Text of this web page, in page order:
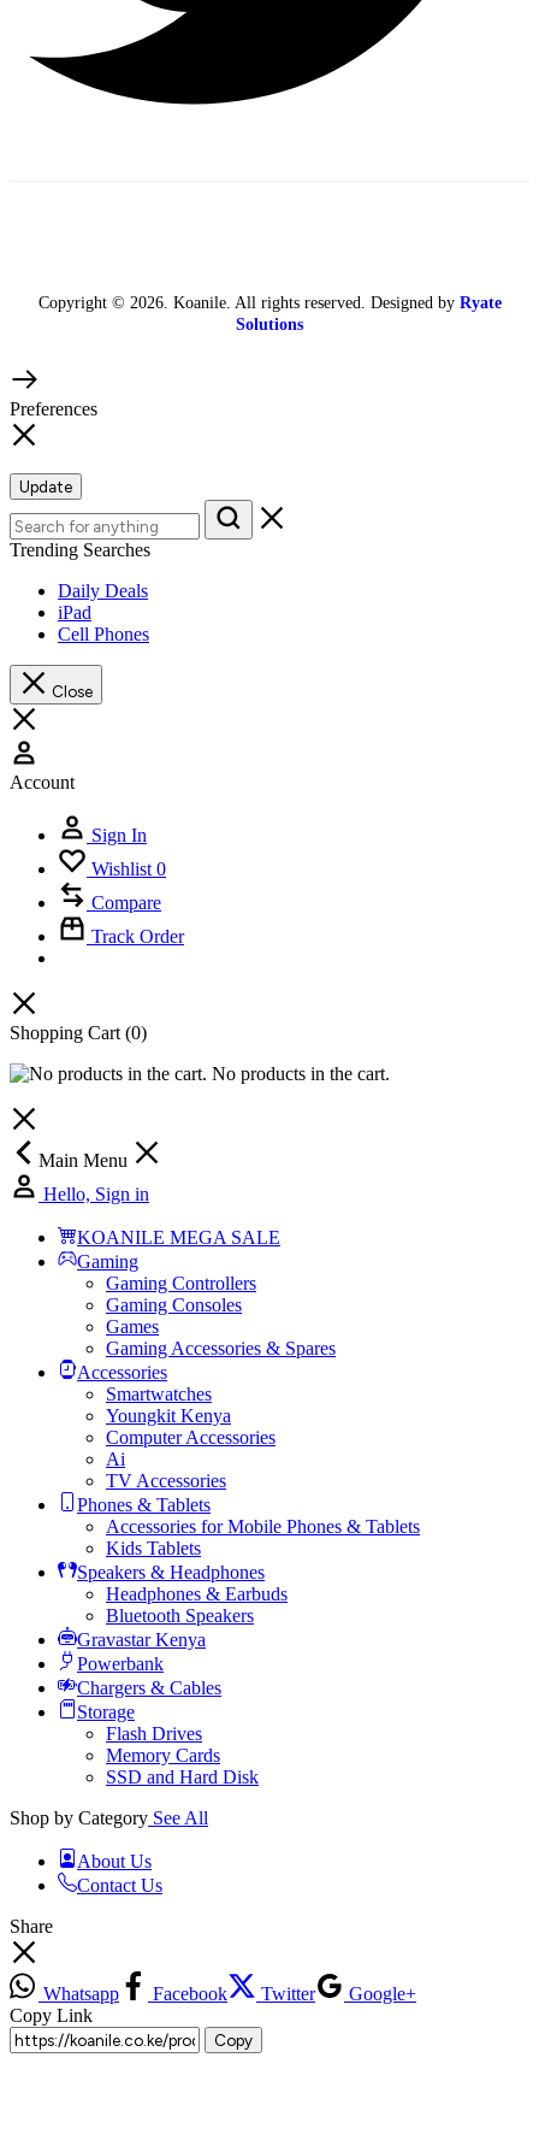
Copyright © 2026. Koanile. All rights reserved. Designed by Ryate
Solutions
Preferences
Update
Trending Searches
Daily Deals
iPad
Cell Phones
Close
Account
Sign In
Wishlist 0
Compare
Track Order
Shopping Cart (0)
No products in the cart.
Main Menu
Hello, Sign in
KOANILE MEGA SALE
Gaming
Gaming Controllers
Gaming Consoles
Games
Gaming Accessories & Spares
Accessories
Smartwatches
Youngkit Kenya
Computer Accessories
Ai
TV Accessories
Phones & Tablets
Accessories for Mobile Phones & Tablets
Kids Tablets
Speakers & Headphones
Headphones & Earbuds
Bluetooth Speakers
Gravastar Kenya
Powerbank
Chargers & Cables
Storage
Flash Drives
Memory Cards
SSD and Hard Disk
Shop by Category See All
About Us
Contact Us
Share
Whatsapp Facebook Twitter
Google+
Copy Link
Copy